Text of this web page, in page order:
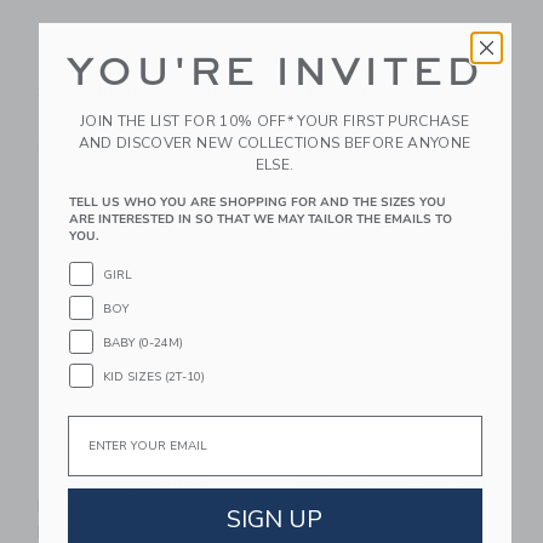
Petite Plume Crib
Sheet In Teddy Tales
$ 44,00
Free Shipping
Gooselings Transit
Treasures Crib Sheet
- Blue
$ 85,00
Link
Gooselings Animal
Dreamland Baby Crib
Sheet Moon Gray
YOU'RE INVITED
JOIN THE LIST FOR 10% OFF* YOUR FIRST PURCHASE
AND DISCOVER NEW COLLECTIONS BEFORE ANYONE
ELSE.
TELL US WHO YOU ARE SHOPPING FOR AND THE SIZES YOU
ARE INTERESTED IN SO THAT WE MAY TAILOR THE EMAILS TO
YOU.
GIRL
BOY
BABY (0-24M)
KID SIZES (2T-10)
Email
SIGN UP